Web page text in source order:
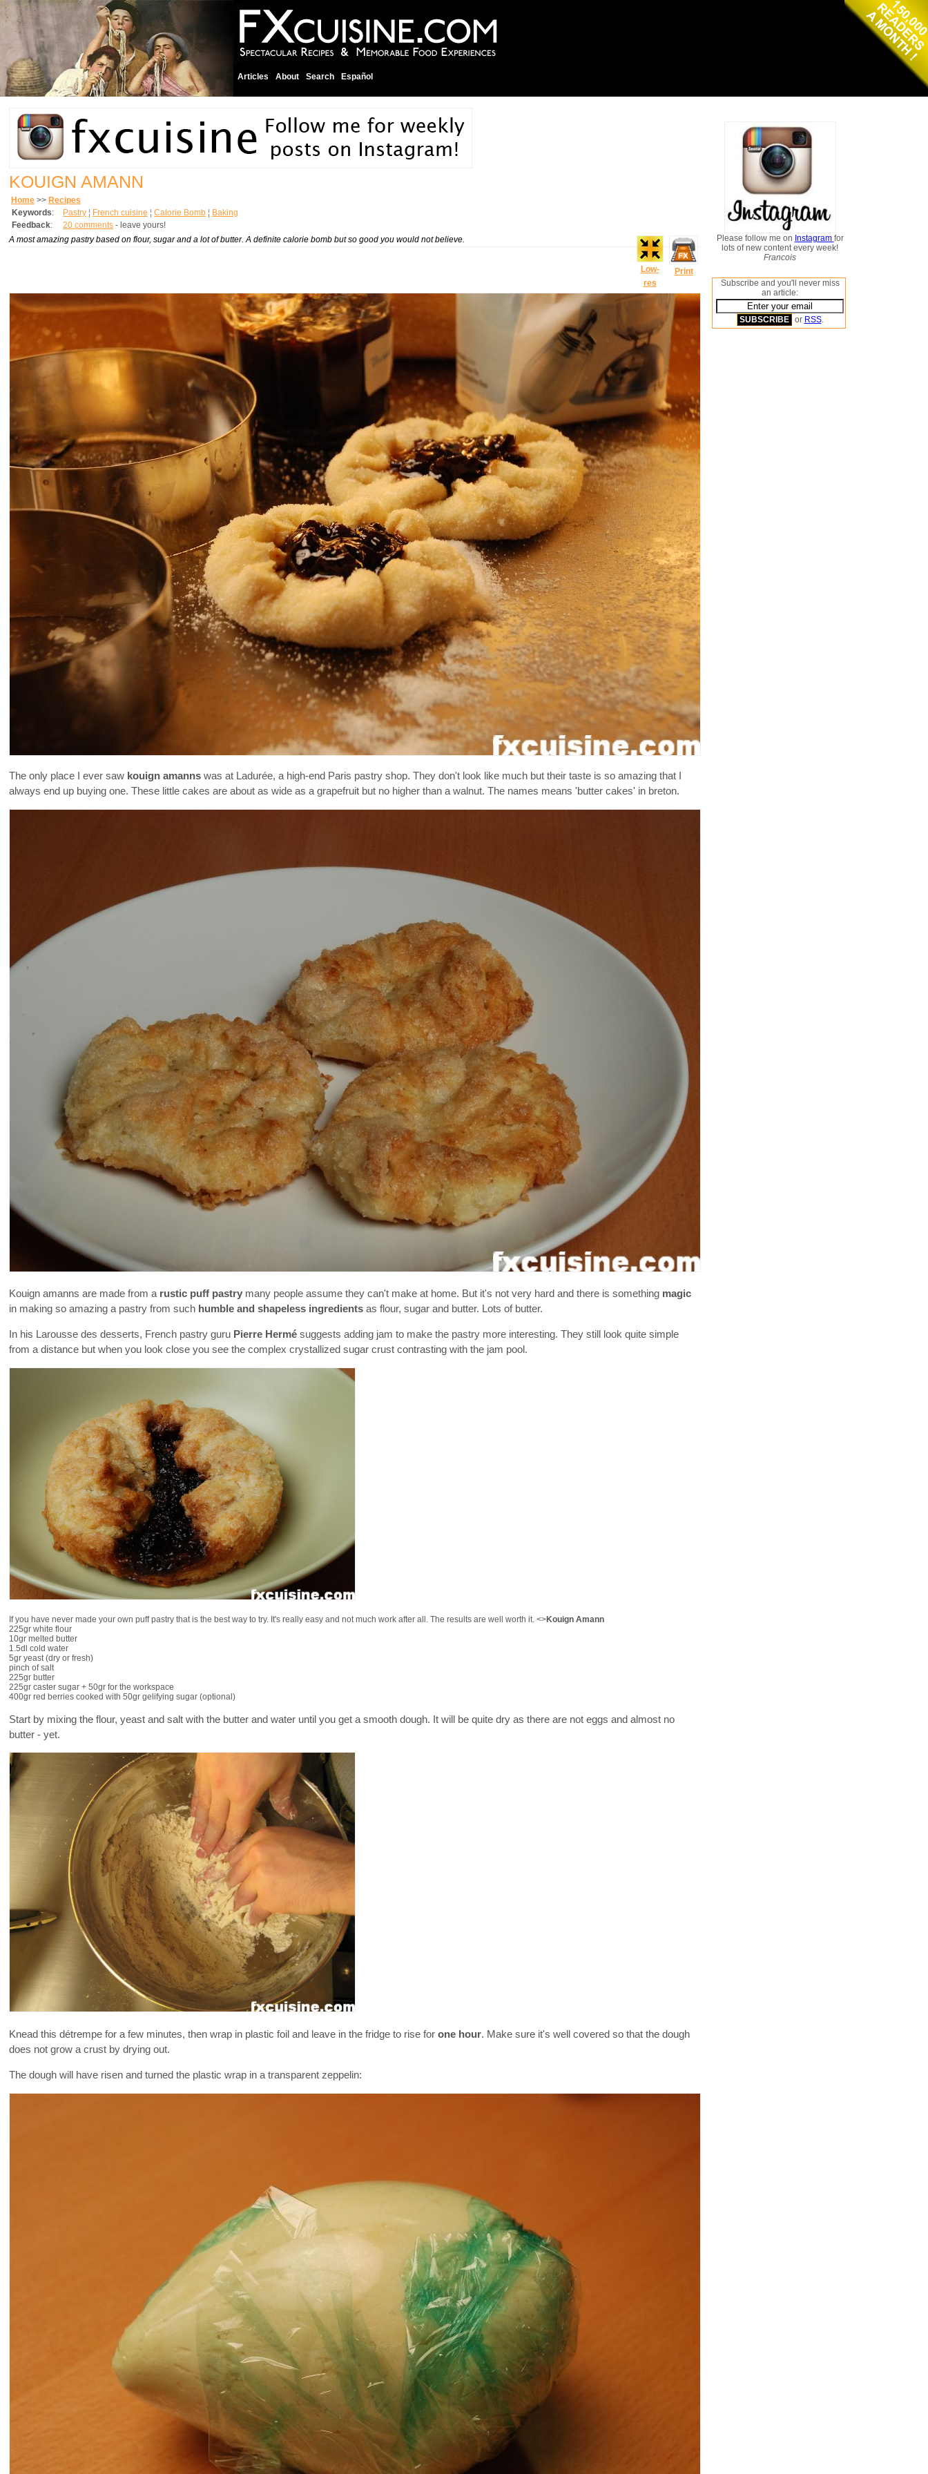
Articles About Search Español
KOUIGN AMANN
Home >> Recipes
Keywords: Pastry ¦ French cuisine ¦ Calorie Bomb ¦ Baking
Feedback: 20 comments - leave yours!
Low-
res
Print
A most amazing pastry based on flour, sugar and a lot of butter. A definite calorie bomb but so good you would not believe.
The only place I ever saw kouign amanns was at Ladurée, a high-end Paris pastry shop. They don't look like much but their taste is so amazing that I
always end up buying one. These little cakes are about as wide as a grapefruit but no higher than a walnut. The names means 'butter cakes' in breton.
Kouign amanns are made from a rustic puff pastry many people assume they can't make at home. But it's not very hard and there is something magic
in making so amazing a pastry from such humble and shapeless ingredients as flour, sugar and butter. Lots of butter.
In his Larousse des desserts, French pastry guru Pierre Hermé suggests adding jam to make the pastry more interesting. They still look quite simple
from a distance but when you look close you see the complex crystallized sugar crust contrasting with the jam pool.
If you have never made your own puff pastry that is the best way to try. It's really easy and not much work after all. The results are well worth it. <>Kouign Amann
225gr white flour
10gr melted butter
1.5dl cold water
5gr yeast (dry or fresh)
pinch of salt
225gr butter
225gr caster sugar + 50gr for the workspace
400gr red berries cooked with 50gr gelifying sugar (optional)
Start by mixing the flour, yeast and salt with the butter and water until you get a smooth dough. It will be quite dry as there are not eggs and almost no
butter - yet.
Knead this détrempe for a few minutes, then wrap in plastic foil and leave in the fridge to rise for one hour. Make sure it's well covered so that the dough
does not grow a crust by drying out.
The dough will have risen and turned the plastic wrap in a transparent zeppelin:
Please follow me on Instagram for
lots of new content every week!
Francois
Subscribe and you'll never miss
an article:
or RSS.